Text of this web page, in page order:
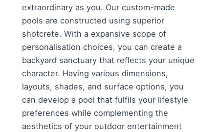
extraordinary as you. Our custom-made
pools are constructed using superior
shotcrete. With a expansive scope of
personalisation choices, you can create a
backyard sanctuary that reflects your unique
character. Having various dimensions,
layouts, shades, and surface options, you
can develop a pool that fulfils your lifestyle
preferences while complementing the
aesthetics of your outdoor entertainment